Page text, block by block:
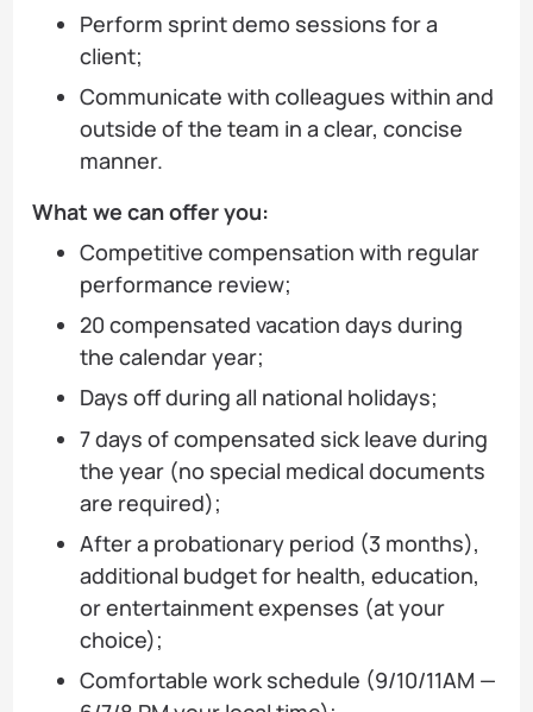
Perform sprint demo sessions for a
client;
Communicate with colleagues within and
outside of the team in a clear, concise
manner.
What we can offer you:
Competitive compensation with regular
performance review;
20 compensated vacation days during
the calendar year;
Days off during all national holidays;
7 days of compensated sick leave during
the year (no special medical documents
are required);
After a probationary period (3 months),
additional budget for health, education,
or entertainment expenses (at your
choice);
Comfortable work schedule (9/10/11AM —